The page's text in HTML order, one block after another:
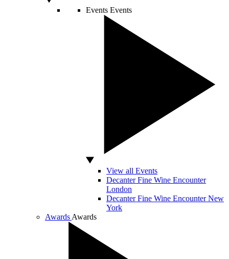
Events Events
View all Events
Decanter Fine Wine Encounter
London
Decanter Fine Wine Encounter New
York
Awards Awards